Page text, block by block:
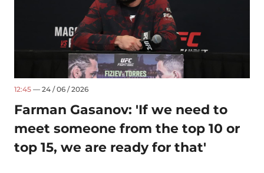
12:45 — 24 / 06 / 2026
Farman Gasanov: 'If we need to
meet someone from the top 10 or
top 15, we are ready for that'